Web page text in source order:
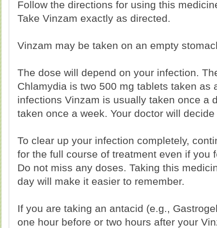
Follow the directions for using this
Take Vinzam exactly as directed.
Vinzam may be taken on an empty
The dose will depend on your infection.
Chlamydia is two 500 mg tablets taken as
infections Vinzam is usually taken once a
taken once a week. Your doctor will
To clear up your infection completely,
for the full course of treatment even if you
Do not miss any doses. Taking this
day will make it easier to remember.
If you are taking an antacid (e.g.,
one hour before or two hours after your